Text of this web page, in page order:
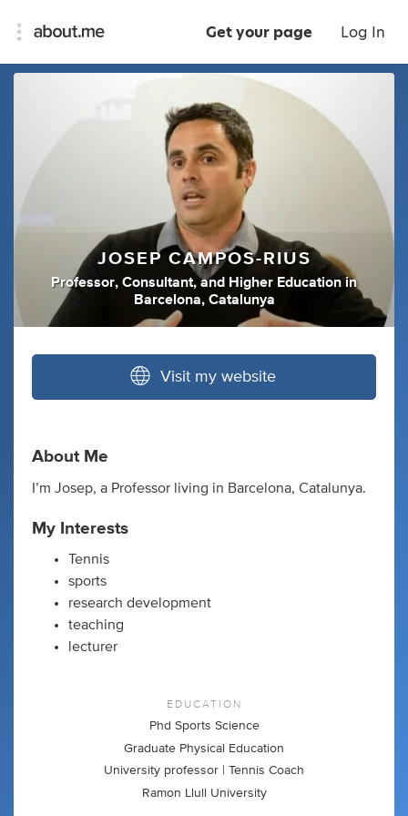
Get your page Log In
JOSEP CAMPOS-RIUS
Professor, Consultant, and Higher Education in
Barcelona, Catalunya
Visit my website
About Me
I’m Josep, a Professor living in Barcelona, Catalunya.
My Interests
Tennis
sports
research development
teaching
lecturer
EDUCATION
Phd Sports Science
Graduate Physical Education
University professor | Tennis Coach
Ramon Llull University